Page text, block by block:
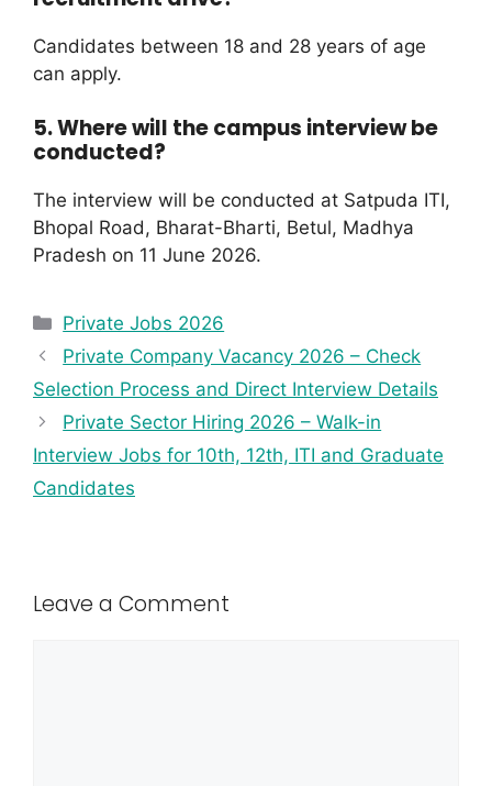
Candidates between 18 and 28 years of age
can apply.
5. Where will the campus interview be
conducted?
The interview will be conducted at Satpuda ITI,
Bhopal Road, Bharat-Bharti, Betul, Madhya
Pradesh on 11 June 2026.
Private Jobs 2026
Private Company Vacancy 2026 – Check
Selection Process and Direct Interview Details
Private Sector Hiring 2026 – Walk-in
Interview Jobs for 10th, 12th, ITI and Graduate
Candidates
Leave a Comment